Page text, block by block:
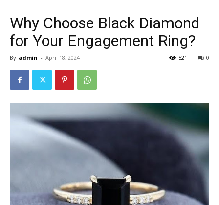
Why Choose Black Diamond
for Your Engagement Ring?
By admin - April 18, 2024 0
521